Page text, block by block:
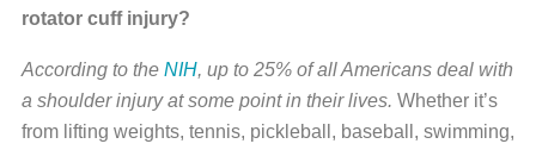
rotator cuff injury?
According to the NIH , up to 25% of all Americans deal with
a shoulder injury at some point in their lives. Whether it’s
from lifting weights, tennis, pickleball, baseball, swimming,